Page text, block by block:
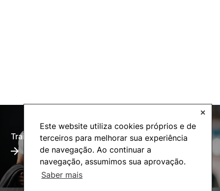
Este website utiliza cookies próprios e de
terceiros para melhorar sua experiência
de navegação. Ao continuar a
navegação, assumimos sua aprovação.
Saber mais
✕
Training Offer Alumni